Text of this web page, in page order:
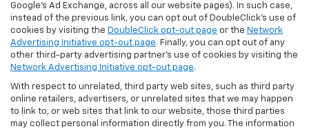
Google’s Ad Exchange, across all our website pages). In such case,
instead of the previous link, you can opt out of DoubleClick's use of
cookies by visiting the DoubleClick opt-out page or the Network
Advertising Initiative opt-out page. Finally, you can opt out of any
other third-party advertising partner's use of cookies by visiting the
Network Advertising Initiative opt-out page.
With respect to unrelated, third party web sites, such as third party
online retailers, advertisers, or unrelated sites that we may happen
to link to, or web sites that link to our website, those third parties
may collect personal information directly from you. The information